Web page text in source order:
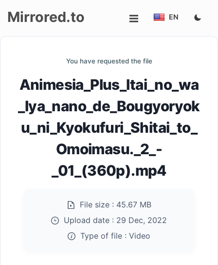
Mirrored.to EN
You have requested the file
Animesia_Plus_Itai_no_wa
_Iya_nano_de_Bougyoryok
u_ni_Kyokufuri_Shitai_to_
Omoimasu._2_-
_01_(360p).mp4
File size : 45.67 MB
Upload date : 29 Dec, 2022
Type of file : Video